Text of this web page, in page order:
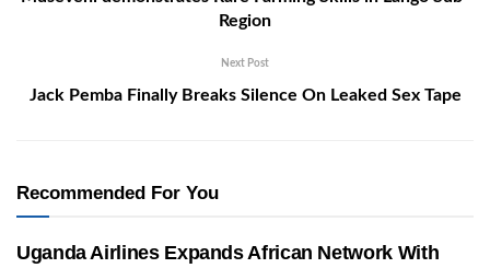
Region
Next Post
Jack Pemba Finally Breaks Silence On Leaked Sex Tape
Recommended For You
Uganda Airlines Expands African Network With